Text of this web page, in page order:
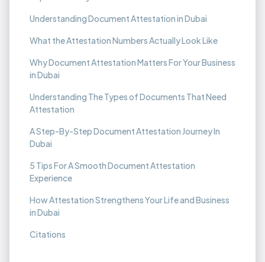
Understanding Document Attestation in Dubai
What the Attestation Numbers Actually Look Like
Why Document Attestation Matters For Your Business
in Dubai
Understanding The Types of Documents That Need
Attestation
A Step-By-Step Document Attestation Journey In
Dubai
5 Tips For A Smooth Document Attestation
Experience
How Attestation Strengthens Your Life and Business
in Dubai
Citations